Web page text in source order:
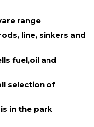
range
line, sinkers and
fuel,oil and
selection of
in the park